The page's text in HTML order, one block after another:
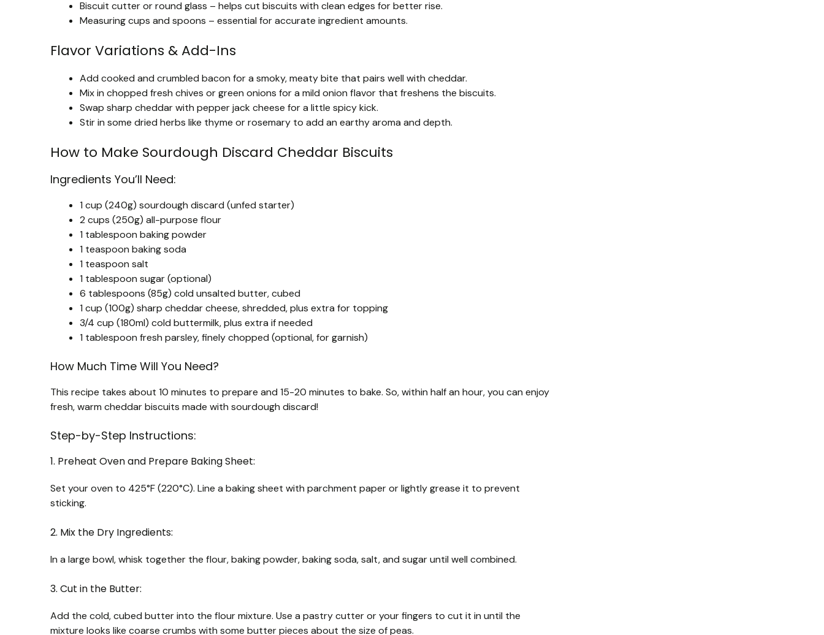
Biscuit cutter or round glass – helps cut biscuits with clean edges for better rise.
Measuring cups and spoons – essential for accurate ingredient amounts.
Flavor Variations & Add-Ins
Add cooked and crumbled bacon for a smoky, meaty bite that pairs well with cheddar.
Mix in chopped fresh chives or green onions for a mild onion flavor that freshens the biscuits.
Swap sharp cheddar with pepper jack cheese for a little spicy kick.
Stir in some dried herbs like thyme or rosemary to add an earthy aroma and depth.
How to Make Sourdough Discard Cheddar Biscuits
Ingredients You’ll Need:
1 cup (240g) sourdough discard (unfed starter)
2 cups (250g) all-purpose flour
1 tablespoon baking powder
1 teaspoon baking soda
1 teaspoon salt
1 tablespoon sugar (optional)
6 tablespoons (85g) cold unsalted butter, cubed
1 cup (100g) sharp cheddar cheese, shredded, plus extra for topping
3/4 cup (180ml) cold buttermilk, plus extra if needed
1 tablespoon fresh parsley, finely chopped (optional, for garnish)
How Much Time Will You Need?
This recipe takes about 10 minutes to prepare and 15-20 minutes to bake. So, within half an hour, you can enjoy
fresh, warm cheddar biscuits made with sourdough discard!
Step-by-Step Instructions:
1. Preheat Oven and Prepare Baking Sheet:
Set your oven to 425°F (220°C). Line a baking sheet with parchment paper or lightly grease it to prevent
sticking.
2. Mix the Dry Ingredients:
In a large bowl, whisk together the flour, baking powder, baking soda, salt, and sugar until well combined.
3. Cut in the Butter:
Add the cold, cubed butter into the flour mixture. Use a pastry cutter or your fingers to cut it in until the
mixture looks like coarse crumbs with some butter pieces about the size of peas.